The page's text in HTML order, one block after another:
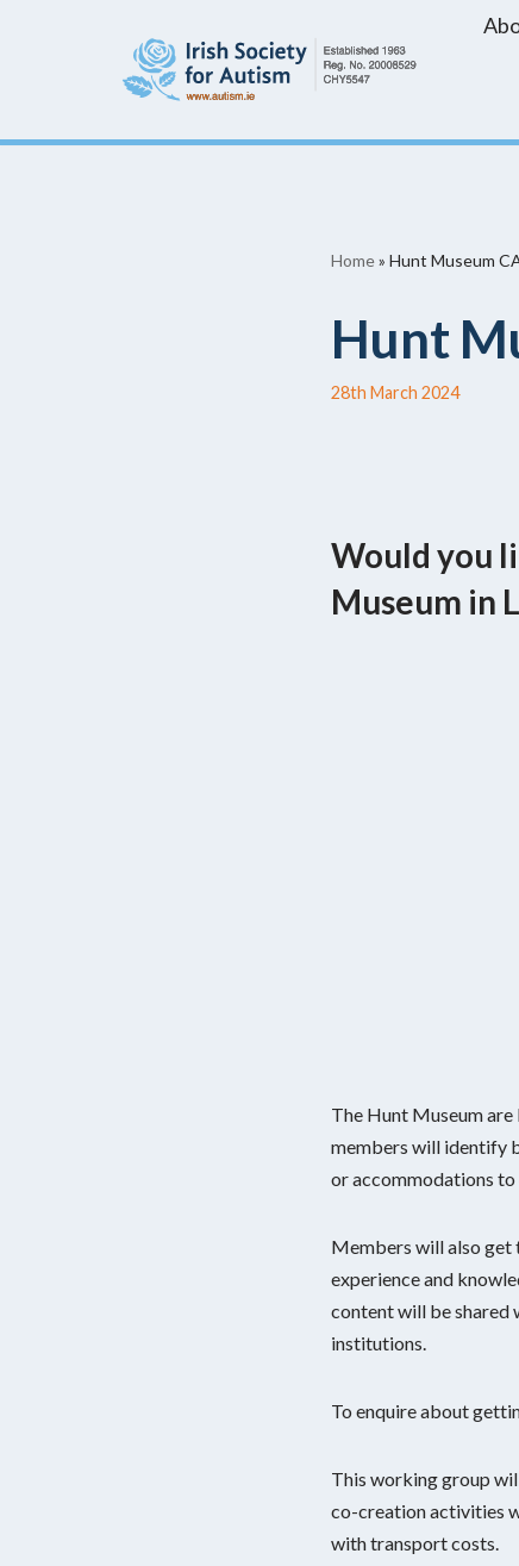
Home» Hunt Museum
Hunt
28th March 2024
Would you
Museum in
The Hunt Museum
members will identify
or accommodations to
Members will also get
experience and
content will be shared
institutions.
To enquire about
This working group
co-creation activities
with transport costs.